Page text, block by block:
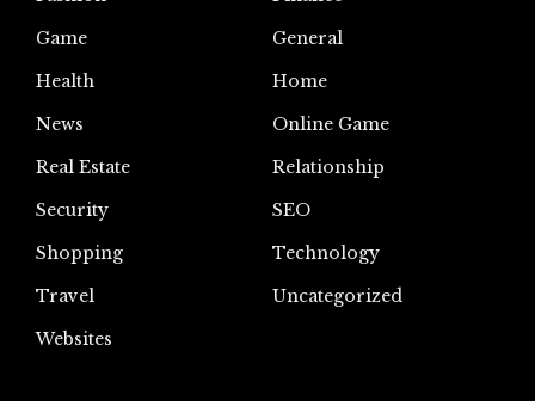
Game
General
Health
Home
News
Online Game
Real Estate
Relationship
Security
SEO
Shopping
Technology
Travel
Uncategorized
Websites